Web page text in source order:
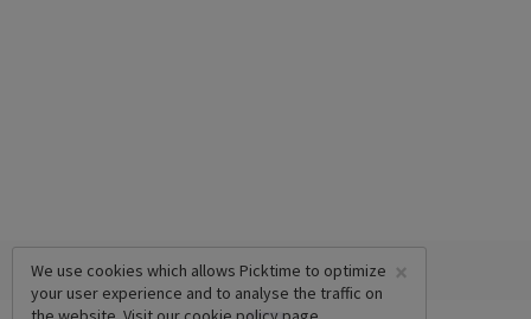
×
We use cookies which allows Picktime to optimize
your user experience and to analyse the traffic on